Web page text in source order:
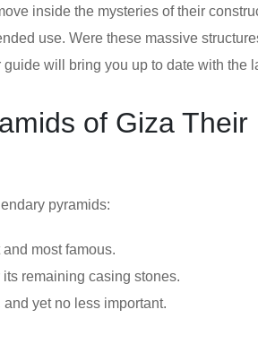
inside the mysteries of their
use. Were these massive
will bring you up to date with the
of Giza Their
pyramids:
most famous.
remaining casing stones.
yet no less important.